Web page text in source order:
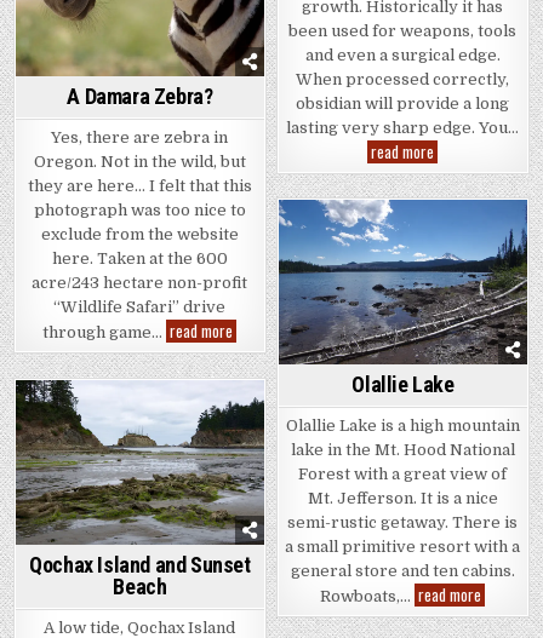
growth. Historically it has
been used for weapons, tools
and even a surgical edge.
When processed correctly,
obsidian will provide a long
lasting very sharp edge. You…
read more
Volcanic
Glass
A Damara Zebra?
Yes, there are zebra in
Oregon. Not in the wild, but
they are here… I felt that this
photograph was too nice to
exclude from the website
here. Taken at the 600
acre/243 hectare non-profit
“Wildlife Safari” drive
through game… read more
Damara
Zebra?
Olallie Lake
Olallie Lake is a high mountain
lake in the Mt. Hood National
Forest with a great view of
Mt. Jefferson. It is a nice
semi-rustic getaway. There is
a small primitive resort with a
general store and ten cabins.
Rowboats,… read more
Lake
Qochax Island and Sunset
Beach
A low tide, Qochax Island